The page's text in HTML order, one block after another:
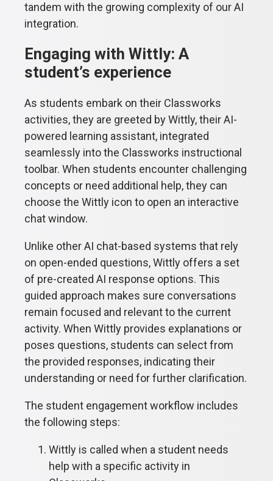
tandem with the growing complexity of our AI
integration.
Engaging with Wittly: A
student’s experience
As students embark on their Classworks
activities, they are greeted by Wittly, their AI-
powered learning assistant, integrated
seamlessly into the Classworks instructional
toolbar. When students encounter challenging
concepts or need additional help, they can
choose the Wittly icon to open an interactive
chat window.
Unlike other AI chat-based systems that rely
on open-ended questions, Wittly offers a set
of pre-created AI response options. This
guided approach makes sure conversations
remain focused and relevant to the current
activity. When Wittly provides explanations or
poses questions, students can select from
the provided responses, indicating their
understanding or need for further clarification.
The student engagement workflow includes
the following steps:
Wittly is called when a student needs
help with a specific activity in